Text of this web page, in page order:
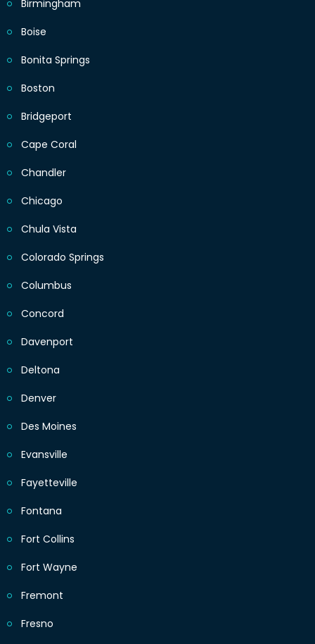
Birmingham
Boise
Bonita Springs
Boston
Bridgeport
Cape Coral
Chandler
Chicago
Chula Vista
Colorado Springs
Columbus
Concord
Davenport
Deltona
Denver
Des Moines
Evansville
Fayetteville
Fontana
Fort Collins
Fort Wayne
Fremont
Fresno